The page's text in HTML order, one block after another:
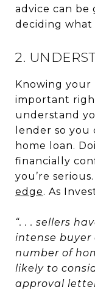
advice can be
deciding
2.
Knowing your
important
understand
lender so you
home loan.
financially
you’re
edge. As
“. . . sellers
intense
number of
likely to
approval